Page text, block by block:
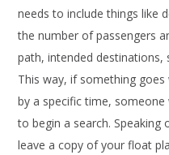
needs to include things like
the number of passengers
path, intended
This way, if something
by a specific time,
to begin a search.
leave a copy of your float